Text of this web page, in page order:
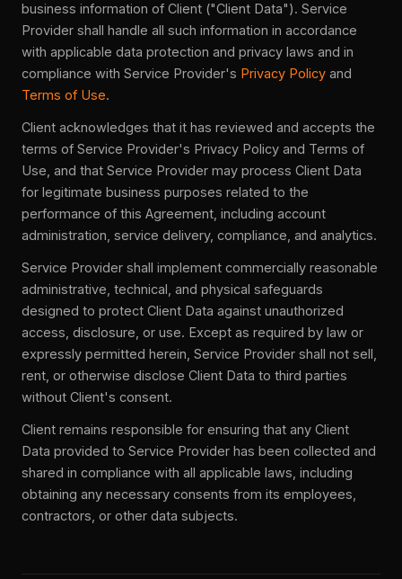
business information of Client ("Client Data"). Service
Provider shall handle all such information in accordance
with applicable data protection and privacy laws and in
compliance with Service Provider's Privacy Policy and
Terms of Use.
Client acknowledges that it has reviewed and accepts the
terms of Service Provider's Privacy Policy and Terms of
Use, and that Service Provider may process Client Data
for legitimate business purposes related to the
performance of this Agreement, including account
administration, service delivery, compliance, and analytics.
Service Provider shall implement commercially reasonable
administrative, technical, and physical safeguards
designed to protect Client Data against unauthorized
access, disclosure, or use. Except as required by law or
expressly permitted herein, Service Provider shall not sell,
rent, or otherwise disclose Client Data to third parties
without Client's consent.
Client remains responsible for ensuring that any Client
Data provided to Service Provider has been collected and
shared in compliance with all applicable laws, including
obtaining any necessary consents from its employees,
contractors, or other data subjects.